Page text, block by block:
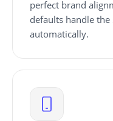
perfect brand
defaults handle
automatically.